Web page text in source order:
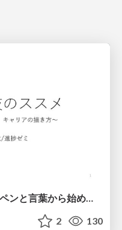
2 130